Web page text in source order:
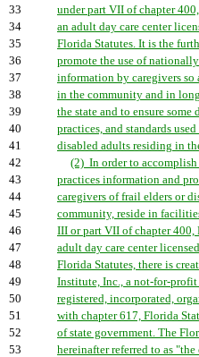
33
under part VII of chapter
34
an adult day care center
35
Florida Statutes. It is the
36
promote the use of
37
information by caregivers
38
in the community and in
39
the state and to ensure
40
practices, and standards
41
disabled adults residing in
42
(2) In order to
43
practices information and
44
caregivers of frail elders or
45
community, reside in
46
III or part VII of chapter 400,
47
adult day care center
48
Florida Statutes, there is
49
Institute, Inc., a not-for-
50
registered, incorporated,
51
with chapter 617, Florida
52
of state government. The
53
hereinafter referred to as